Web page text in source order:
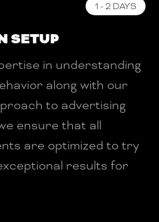
1 - 2 DAYS
SETUP
in understanding
along with our
to advertising
ensure that all
are optimized to try
results for